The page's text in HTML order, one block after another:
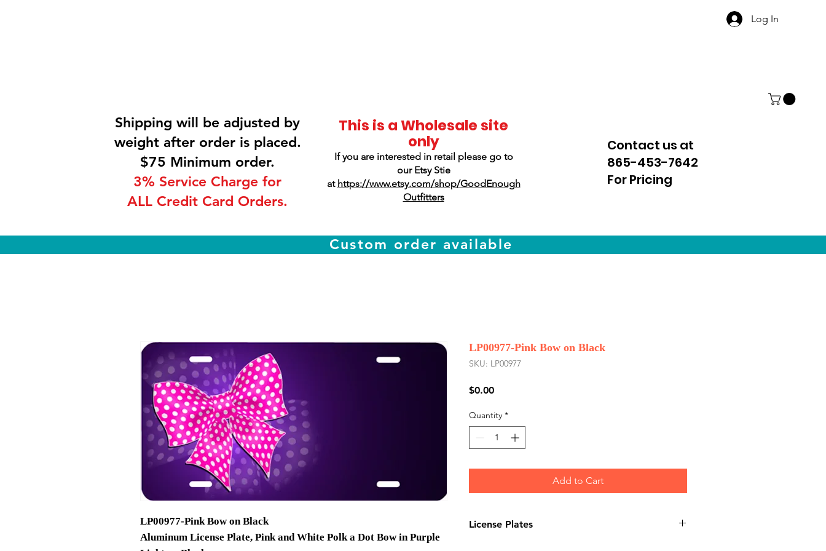
Shipping will be adjusted by
weight after order is placed.
$75 Minimum order.
3% Service Charge for
ALL Credit Card Orders.
This is a Wholesale site
only
If you are interested in retail please go to
our Etsy Stie
at https://www.etsy.com/shop/GoodEnough
Outfitters
Contact us at
865-453-7642
For Pricing
Log In
Custom order available
LP00977-Pink Bow on Black
Aluminum License Plate, Pink and White Polk a Dot Bow in Purple
LP00977-Pink Bow on Black
SKU: LP00977
$0.00Price
Quantity *
Add to Cart
License Plates